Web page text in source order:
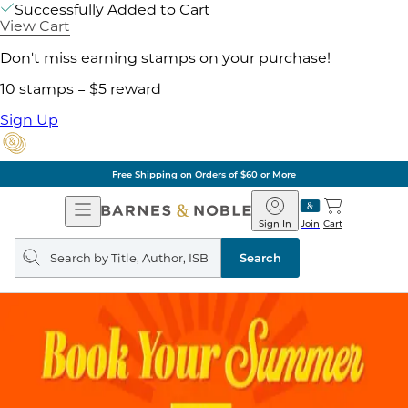
Successfully Added to Cart
View Cart
Don't miss earning stamps on your purchase!
10 stamps = $5 reward
Sign Up
Free Shipping on Orders of $60 or More
Open
Navigation
Barnes
&
Noble
Join
Sign In Cart
Search
query
Search